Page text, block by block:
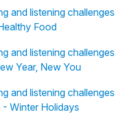
and listening challenges
Food
and listening challenges
Year, New You
and listening challenges
Winter Holidays